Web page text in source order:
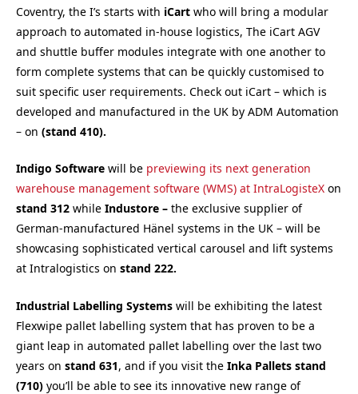
Coventry, the I’s starts with iCart who will bring a modular
approach to automated in-house logistics, The iCart AGV
and shuttle buffer modules integrate with one another to
form complete systems that can be quickly customised to
suit specific user requirements. Check out iCart – which is
developed and manufactured in the UK by ADM Automation
– on (stand 410).
Indigo Software will be previewing its next generation
warehouse management software (WMS) at IntraLogisteX on
stand 312 while Industore – the exclusive supplier of
German-manufactured Hänel systems in the UK – will be
showcasing sophisticated vertical carousel and lift systems
at Intralogistics on stand 222.
Industrial Labelling Systems will be exhibiting the latest
Flexwipe pallet labelling system that has proven to be a
giant leap in automated pallet labelling over the last two
years on stand 631, and if you visit the Inka Pallets stand
(710) you’ll be able to see its innovative new range of